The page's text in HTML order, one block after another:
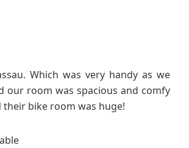
Which was very handy as we
our room was spacious and comfy
bike room was huge!